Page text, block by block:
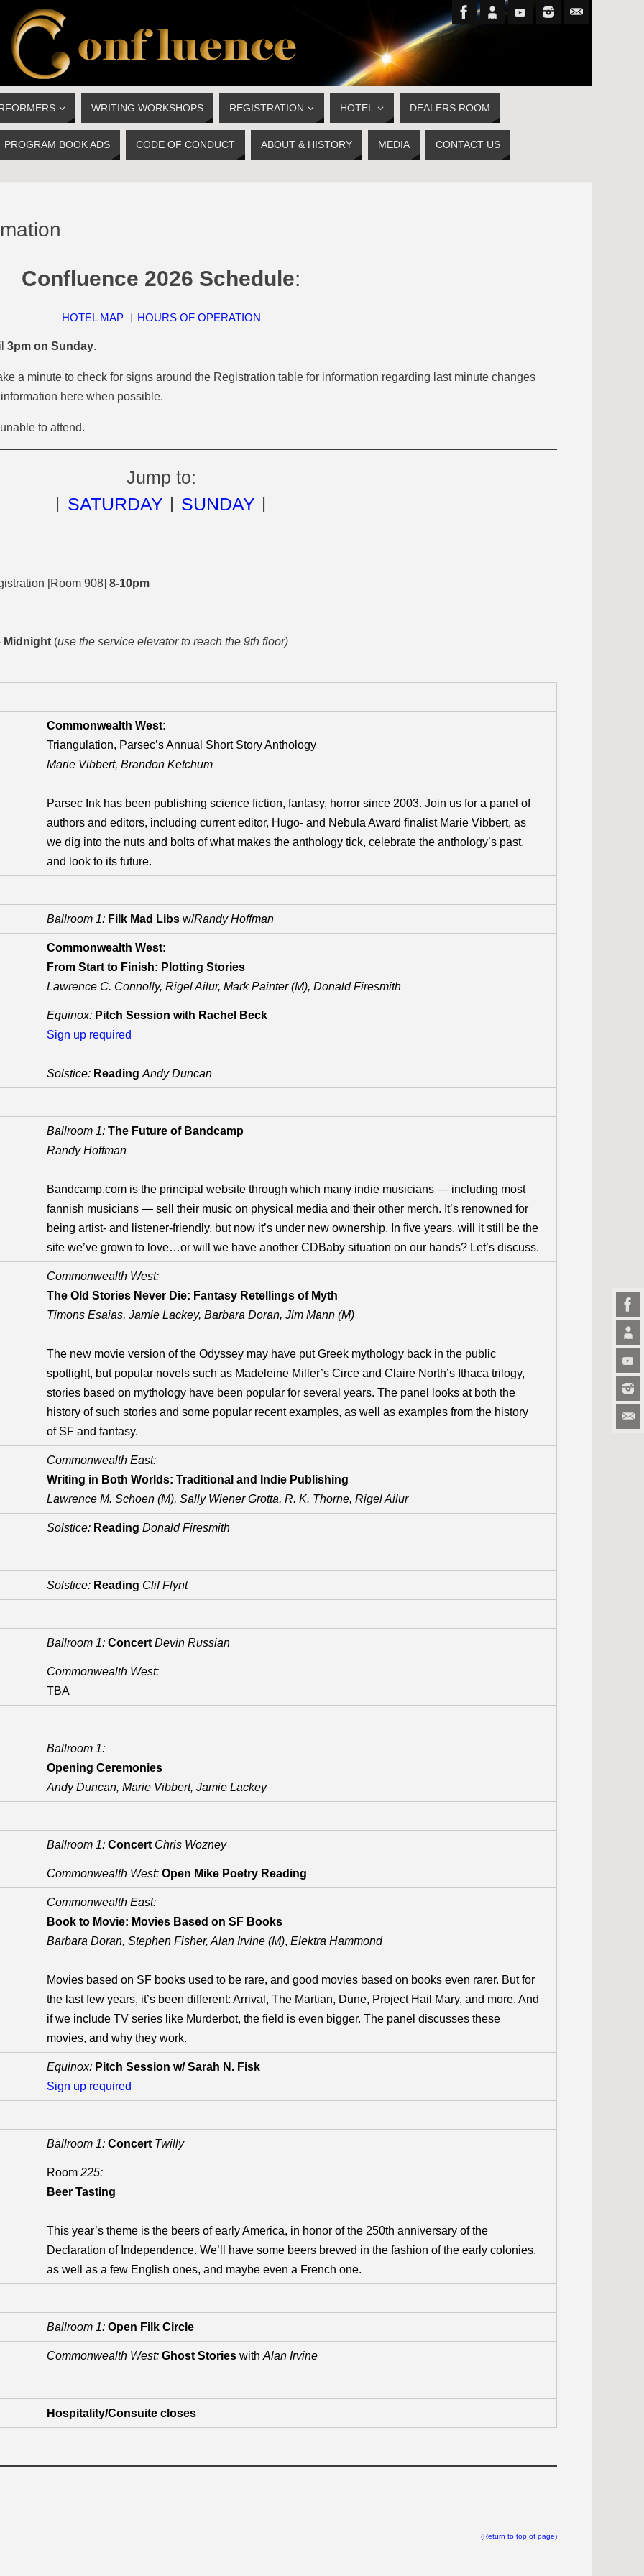
WRITING WORKSHOPS REGISTRATION HOTEL DEALERS ROOM
PROGRAM BOOK ADS CODE OF CONDUCT ABOUT & HISTORY MEDIA CONTACT US
Confluence 2026 Schedule:
HOTEL MAP︱ HOURS OF OPERATION
3pm on Sunday.
a minute to check for signs around the Registration table for information regarding last minute changes
here when possible.
to attend.
Jump to:
︱ SATURDAY SUNDAY
[Room 908] 8-10pm
Midnight (use the service elevator to reach the 9th floor)
Commonwealth West:
Triangulation, Parsec’s Annual Short Story Anthology
Marie Vibbert, Brandon Ketchum
Parsec Ink has been publishing science fiction, fantasy, horror since 2003. Join us for a panel of
authors and editors, including current editor, Hugo- and Nebula Award finalist Marie Vibbert, as
we dig into the nuts and bolts of what makes the anthology tick, celebrate the anthology’s past,
and look to its future.
Ballroom 1: Filk Mad Libs w/Randy Hoffman
Commonwealth West:
From Start to Finish: Plotting Stories
Lawrence C. Connolly, Rigel Ailur, Mark Painter (M), Donald Firesmith
Equinox: Pitch Session with Rachel Beck
Sign up required
Solstice: Reading Andy Duncan
Ballroom 1: The Future of Bandcamp
Randy Hoffman
Bandcamp.com is the principal website through which many indie musicians — including most
fannish musicians — sell their music on physical media and their other merch. It’s renowned for
being artist- and listener-friendly, but now it’s under new ownership. In five years, will it still be the
site we’ve grown to love…or will we have another CDBaby situation on our hands? Let’s discuss.
Commonwealth West:
The Old Stories Never Die: Fantasy Retellings of Myth
Timons Esaias, Jamie Lackey, Barbara Doran, Jim Mann (M)
The new movie version of the Odyssey may have put Greek mythology back in the public
spotlight, but popular novels such as Madeleine Miller’s Circe and Claire North’s Ithaca trilogy,
stories based on mythology have been popular for several years. The panel looks at both the
history of such stories and some popular recent examples, as well as examples from the history
of SF and fantasy.
Commonwealth East:
Writing in Both Worlds: Traditional and Indie Publishing
Lawrence M. Schoen (M), Sally Wiener Grotta, R. K. Thorne, Rigel Ailur
Solstice: Reading Donald Firesmith
Solstice: Reading Clif Flynt
Ballroom 1: Concert Devin Russian
Commonwealth West:
TBA
Ballroom 1:
Opening Ceremonies
Andy Duncan, Marie Vibbert, Jamie Lackey
Ballroom 1: Concert Chris Wozney
Commonwealth West: Open Mike Poetry Reading
Commonwealth East:
Book to Movie: Movies Based on SF Books
Barbara Doran, Stephen Fisher, Alan Irvine (M), Elektra Hammond
Movies based on SF books used to be rare, and good movies based on books even rarer. But for
the last few years, it’s been different: Arrival, The Martian, Dune, Project Hail Mary, and more. And
if we include TV series like Murderbot, the field is even bigger. The panel discusses these
movies, and why they work.
Equinox: Pitch Session w/ Sarah N. Fisk
Sign up required
Ballroom 1: Concert Twilly
Room 225:
Beer Tasting
This year’s theme is the beers of early America, in honor of the 250th anniversary of the
Declaration of Independence. We’ll have some beers brewed in the fashion of the early colonies,
as well as a few English ones, and maybe even a French one.
Ballroom 1: Open Filk Circle
Commonwealth West: Ghost Stories with Alan Irvine
Hospitality/Consuite closes
(Return to top of page)